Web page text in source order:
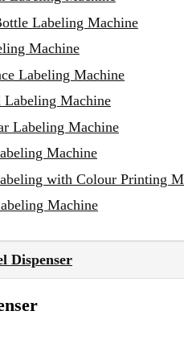
Labeling Machine
Machine
Labeling Machine
Labeling Machine
Labeling Machine
Machine
with Colour Printing
Machine
Dispenser